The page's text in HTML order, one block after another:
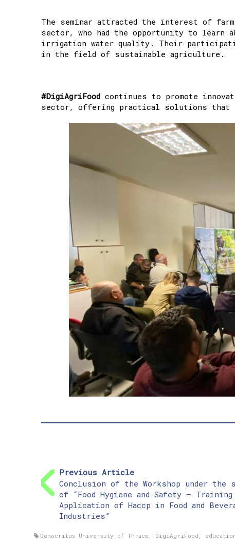
The seminar attracted the interest of
sector, who had the opportunity to learn
irrigation water quality. Their
in the field of sustainable agriculture.
#DigiAgriFood continues to promote
sector, offering practical solutions that
Previous Article
Conclusion of the Workshop under the
of “Food Hygiene and Safety –
Application of Haccp in Food and
Industries”
Democritus University of Thrace DigiAgriFood